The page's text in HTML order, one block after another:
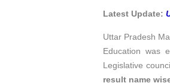
Latest Update:
Uttar Pradesh
Education was
Legislative
result name